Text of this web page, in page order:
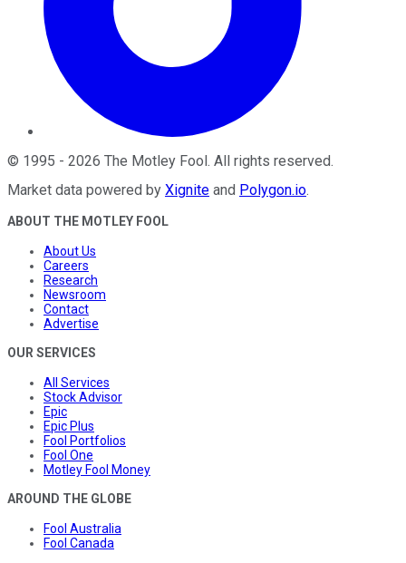
© 1995 - 2026 The Motley Fool. All rights reserved.
Market data powered by Xignite and Polygon.io.
ABOUT THE MOTLEY FOOL
About Us
Careers
Research
Newsroom
Contact
Advertise
OUR SERVICES
All Services
Stock Advisor
Epic
Epic Plus
Fool Portfolios
Fool One
Motley Fool Money
AROUND THE GLOBE
Fool Australia
Fool Canada